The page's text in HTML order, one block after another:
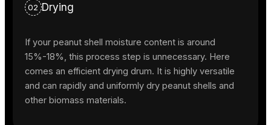
02 Drying
If your peanut shell moisture content is around
15%-18%, this process step is unnecessary. Here
comes an efficient drying drum. It is highly versatile
and can rapidly and uniformly dry peanut shells and
other biomass materials.